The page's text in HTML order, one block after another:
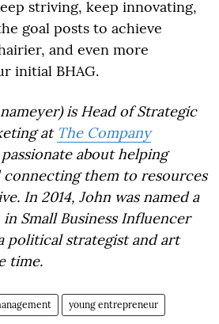
striving, keep innovating,
goal posts to achieve
and even more
initial BHAG.
is Head of Strategic
at The Company
about helping
them to resources
In 2014, John was named a
Small Business Influencer
political strategist and art
time.
young entrepreneur